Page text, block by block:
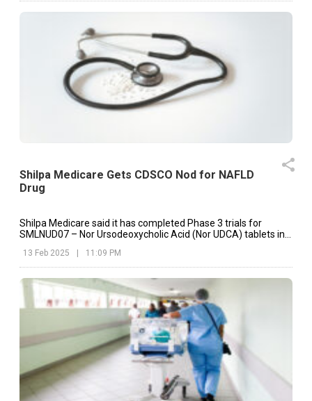
Shilpa Medicare Gets CDSCO Nod for NAFLD
Drug
Shilpa Medicare said it has completed Phase 3 trials for
SMLNUD07 – Nor Ursodeoxycholic Acid (Nor UDCA) tablets in
13 Feb 2025 | 11:09 PM